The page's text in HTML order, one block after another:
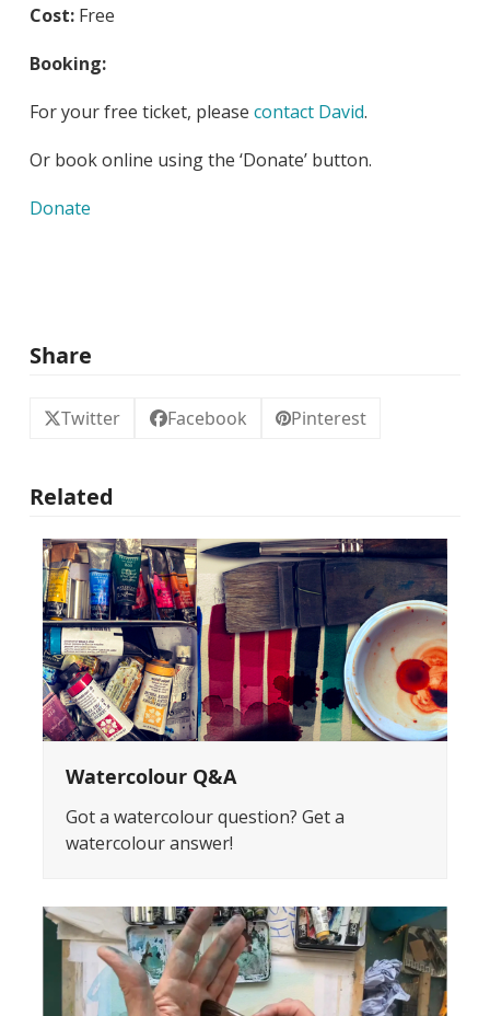
Cost:Free
Booking:
For your free ticket, please contact David.
Or book online using the ‘Donate’ button.
Donate
Share
Twitter Facebook Pinterest
Related
Watercolour Q&A
Got a watercolour question? Get a
watercolour answer!